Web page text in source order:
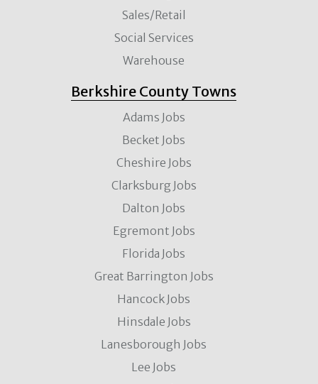
Sales/Retail
Social Services
Warehouse
Berkshire County Towns
Adams Jobs
Becket Jobs
Cheshire Jobs
Clarksburg Jobs
Dalton Jobs
Egremont Jobs
Florida Jobs
Great Barrington Jobs
Hancock Jobs
Hinsdale Jobs
Lanesborough Jobs
Lee Jobs